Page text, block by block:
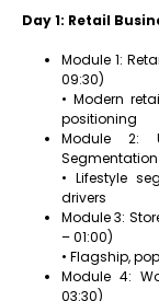
Day 1: Retail
Module 1:
09:30)
• Modern
positioning
Module 2:
Segmentation
• Lifestyle
drivers
Module 3:
– 01:00)
• Flagship,
Module 4:
03:30)